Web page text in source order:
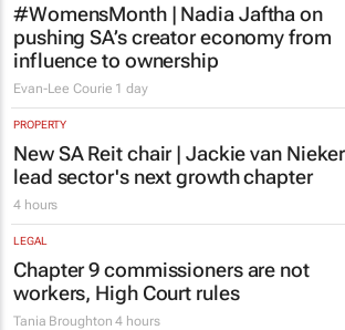
#WomensMonth | Nadia Jaftha on
pushing SA’s creator economy from
influence to ownership
Evan-Lee Courie 1 day
PROPERTY
New SA Reit chair | Jackie van
lead sector's next growth chapter
4 hours
LEGAL
Chapter 9 commissioners are not
workers, High Court rules
Tania Broughton 4 hours